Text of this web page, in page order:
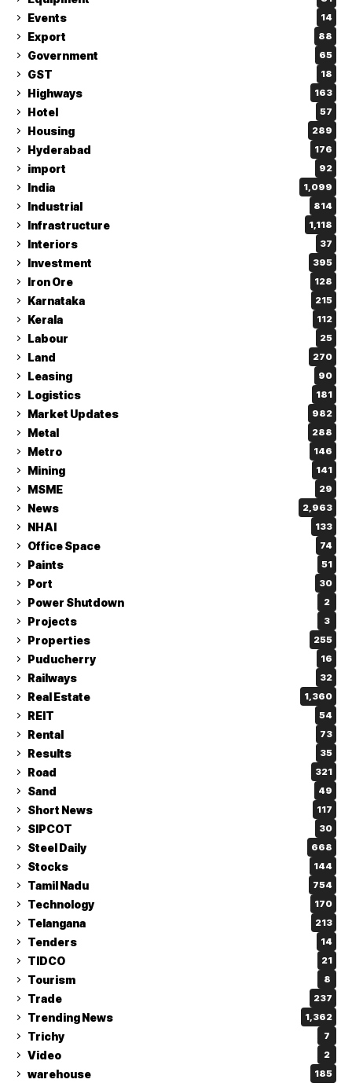
Events 14
Export 88
Government 65
GST 18
Highways 163
Hotel 57
Housing 289
Hyderabad 176
import 92
India 1,099
Industrial 814
Infrastructure 1,118
Interiors 37
Investment 395
Iron Ore 128
Karnataka 215
Kerala 112
Labour 25
Land 270
Leasing 90
Logistics 181
Market Updates 982
Metal 288
Metro 146
Mining 141
MSME 29
News 2,963
NHAI 133
Office Space 74
Paints 51
Port 30
Power Shutdown 2
Projects 3
Properties 255
Puducherry 16
Railways 32
Real Estate 1,360
REIT 54
Rental 73
Results 35
Road 321
Sand 49
Short News 117
SIPCOT 30
Steel Daily 668
Stocks 144
Tamil Nadu 754
Technology 170
Telangana 213
Tenders 14
TIDCO 21
Tourism 8
Trade 237
Trending News 1,362
Trichy 7
Video 2
warehouse 185